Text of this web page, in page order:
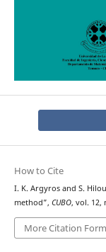
How to Cite
I. K. Argyros and S.
method”, CUBO, vol. 12,
More Citation